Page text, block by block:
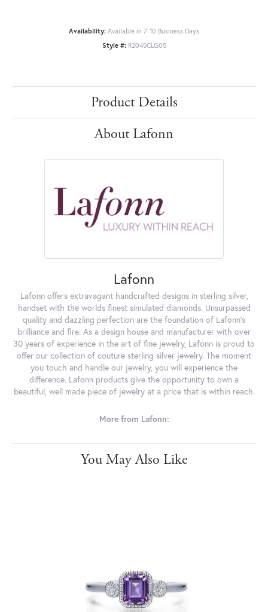
Availability: Available in 7-10 Business Days
Style #: R2045CLG05
Product Details
About Lafonn
Lafonn
Lafonn offers extravagant handcrafted designs in sterling silver,
handset with the worlds finest simulated diamonds. Unsurpassed
quality and dazzling perfection are the foundation of Lafonn's
brilliance and fire. As a design house and manufacturer with over
30 years of experience in the art of fine jewelry, Lafonn is proud to
offer our collection of couture sterling silver jewelry. The moment
you touch and handle our jewelry, you will experience the
difference. Lafonn products give the opportunity to own a
beautiful, well made piece of jewelry at a price that is within reach.
More from Lafonn:
You May Also Like